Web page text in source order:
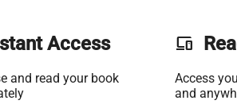
Access
and read your book
phonelink
Access
and